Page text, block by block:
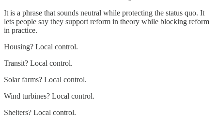
It is a phrase that sounds neutral while protecting the status quo. It
lets people say they support reform in theory while blocking reform
in practice.
Housing? Local control.
Transit? Local control.
Solar farms? Local control.
Wind turbines? Local control.
Shelters? Local control.